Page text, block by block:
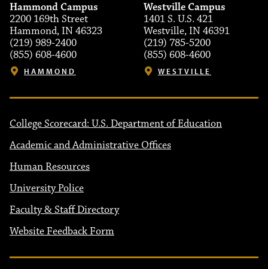
Hammond Campus
2200 169th Street
Hammond, IN 46323
(219) 989-2400
(855) 608-4600
HAMMOND
Westville Campus
1401 S. U.S. 421
Westville, IN 46391
(219) 785-5200
(855) 608-4600
WESTVILLE
College Scorecard: U.S. Department of Education
Academic and Administrative Offices
Human Resources
University Police
Faculty & Staff Directory
Website Feedback Form